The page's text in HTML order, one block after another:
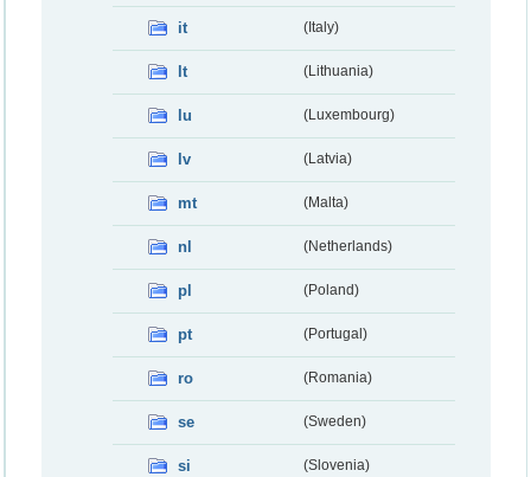
it (Italy)
lt (Lithuania)
lu (Luxembourg)
lv (Latvia)
mt (Malta)
nl (Netherlands)
pl (Poland)
pt (Portugal)
ro (Romania)
se (Sweden)
si (Slovenia)